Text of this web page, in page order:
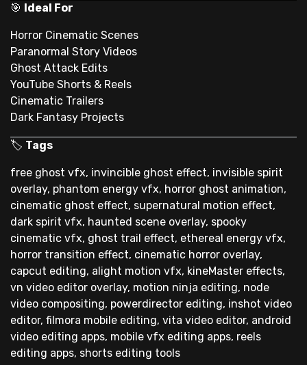
🎯 Ideal For
Horror Cinematic Scenes
Paranormal Story Videos
Ghost Attack Edits
YouTube Shorts & Reels
Cinematic Trailers
Dark Fantasy Projects
🏷 Tags
free ghost vfx, invincible ghost effect, invisible spirit
overlay, phantom energy vfx, horror ghost animation,
cinematic ghost effect, supernatural motion effect,
dark spirit vfx, haunted scene overlay, spooky
cinematic vfx, ghost trail effect, ethereal energy vfx,
horror transition effect, cinematic horror overlay,
capcut editing, alight motion vfx, kineMaster effects,
vn video editor overlay, motion ninja editing, node
video compositing, powerdirector editing, inshot video
editor, filmora mobile editing, vita video editor, android
video editing apps, mobile vfx editing apps, reels
editing apps, shorts editing tools